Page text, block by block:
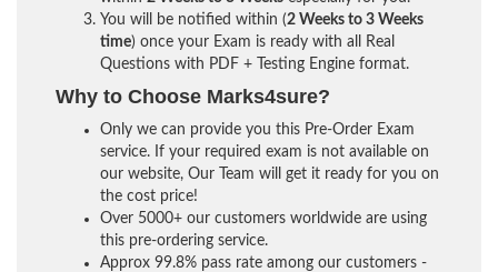
You will be notified within (2 Weeks to 3 Weeks
time) once your Exam is ready with all Real
Questions with PDF + Testing Engine format.
Why to Choose Marks4sure?
Only we can provide you this Pre-Order Exam
service. If your required exam is not available on
our website, Our Team will get it ready for you on
the cost price!
Over 5000+ our customers worldwide are using
this pre-ordering service.
Approx 99.8% pass rate among our customers -